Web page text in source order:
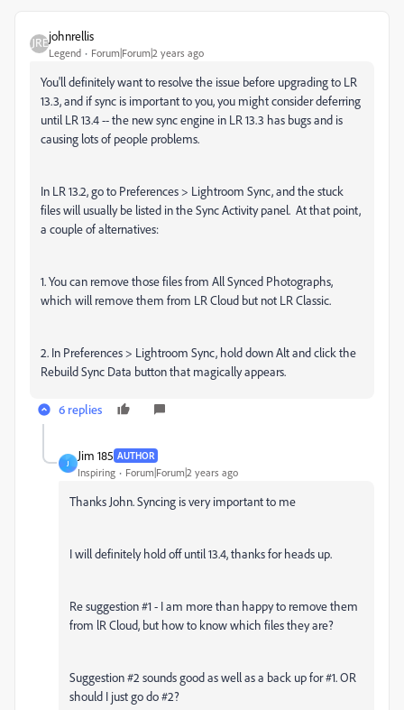
johnrellis
Legend Forum|Forum|2 years ago
You'll definitely want to resolve the issue before upgrading to LR
13.3, and if sync is important to you, you might consider deferring
until LR 13.4 -- the new sync engine in LR 13.3 has bugs and is
causing lots of people problems.
In LR 13.2, go to Preferences > Lightroom Sync, and the stuck
files will usually be listed in the Sync Activity panel. At that point,
a couple of alternatives:
1. You can remove those files from All Synced Photographs,
which will remove them from LR Cloud but not LR Classic.
2. In Preferences > Lightroom Sync, hold down Alt and click the
Rebuild Sync Data button that magically appears.
6 replies
J
Jim 185 AUTHOR
Inspiring Forum|Forum|2 years ago
Thanks John. Syncing is very important to me
I will definitely hold off until 13.4, thanks for heads up.
Re suggestion #1 - I am more than happy to remove them
from lR Cloud, but how to know which files they are?
Suggestion #2 sounds good as well as a back up for #1. OR
should I just go do #2?